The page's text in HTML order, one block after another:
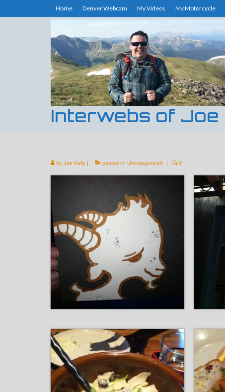
Home Denver Webcam My Videos My Motorcycle
Interwebs of Joe
by Joe Kelly posted in: Uncategorized 0